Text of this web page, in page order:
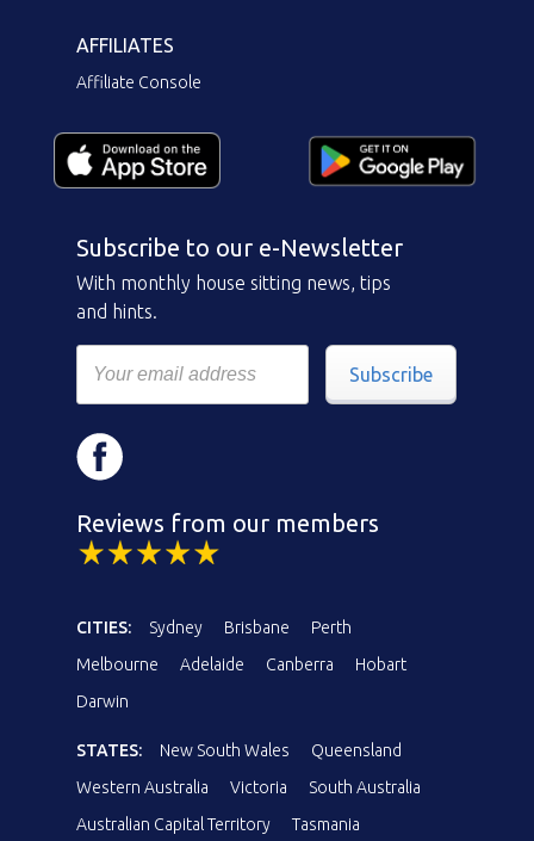
AFFILIATES
Affiliate Console
Subscribe to our e-Newsletter
With monthly house sitting news, tips
and hints.
Subscribe
Reviews from our members
CITIES: Sydney Brisbane
Perth
Melbourne
Adelaide Canberra
Hobart
Darwin
STATES: New South Wales
Queensland
Western Australia
Victoria
South Australia
Australian Capital Territory
Tasmania